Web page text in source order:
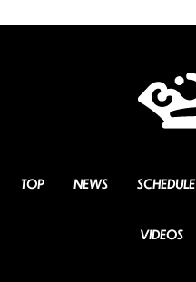
TOP NEWS SCHEDULE
VIDEOS